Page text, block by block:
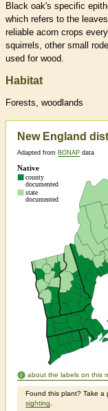
Black oak's specific
which refers to the
reliable acorn crops
squirrels, other small
used for wood.
Habitat
Forests, woodlands
New England
Adapted from BONAP data
about the labels on this
Found this plant? Take a
sighting